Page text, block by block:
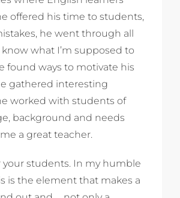
offered his time to students,
he went through all
know what I’m supposed to
found ways to motivate his
gathered interesting
worked with students of
background and needs
a great teacher.
your students. In my humble
is the element that makes a